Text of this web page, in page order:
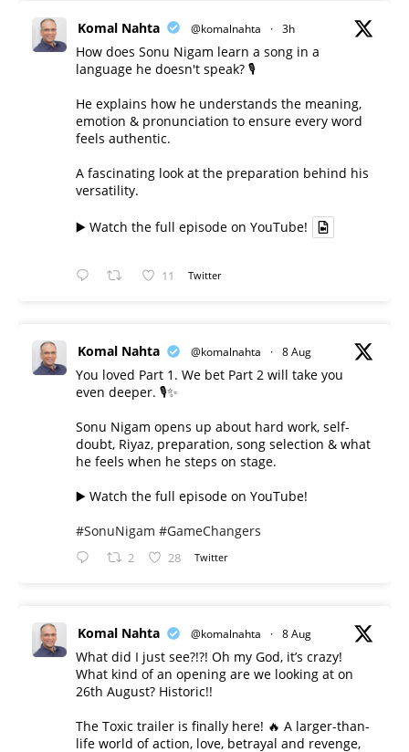
Komal Nahta @komalnahta · 3h
How does Sonu Nigam learn a song in a
language he doesn't speak? 🎙️
He explains how he understands the meaning,
emotion & pronunciation to ensure every word
feels authentic.
A fascinating look at the preparation behind his
versatility.
▶️ Watch the full episode on YouTube!
11 Twitter
Komal Nahta @komalnahta · 8 Aug
You loved Part 1. We bet Part 2 will take you
even deeper. 🎙️✨
Sonu Nigam opens up about hard work, self-
doubt, Riyaz, preparation, song selection & what
he feels when he steps on stage.
▶️ Watch the full episode on YouTube!
#SonuNigam #GameChangers
2 28 Twitter
Komal Nahta @komalnahta · 8 Aug
What did I just see?!?! Oh my God, it’s crazy!
What kind of an opening are we looking at on
26th August? Historic!!
The Toxic trailer is finally here! 🔥 A larger-than-
life world of action, love, betrayal and revenge,